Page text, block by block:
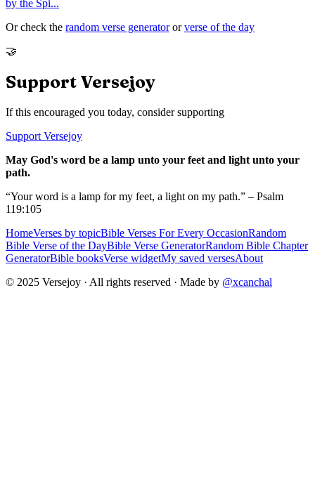
by the Spi...
Or check the random verse generator or verse of the day
🤝
Support Versejoy
If this encouraged you today, consider supporting
Support Versejoy
May God's word be a lamp unto your feet and light unto your
path.
“Your word is a lamp for my feet, a light on my path.” – Psalm
119:105
HomeVerses by topicBible Verses For Every OccasionRandom
Bible Verse of the DayBible Verse GeneratorRandom Bible Chapter
GeneratorBible booksVerse widgetMy saved versesAbout
© 2025 Versejoy · All rights reserved · Made by @xcanchal